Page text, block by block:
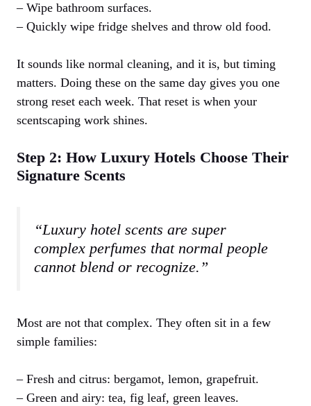
– Wipe bathroom surfaces.
– Quickly wipe fridge shelves and throw old food.
It sounds like normal cleaning, and it is, but timing
matters. Doing these on the same day gives you one
strong reset each week. That reset is when your
scentscaping work shines.
Step 2: How Luxury Hotels Choose Their
Signature Scents
“Luxury hotel scents are super
complex perfumes that normal people
cannot blend or recognize.”
Most are not that complex. They often sit in a few
simple families:
– Fresh and citrus: bergamot, lemon, grapefruit.
– Green and airy: tea, fig leaf, green leaves.